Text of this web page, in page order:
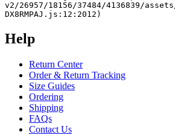
v2/26957/18156/37484/4136839/
DX8RMPAJ.js:12:2012)
Help
Return Center
Order & Return Tracking
Size Guides
Ordering
Shipping
FAQs
Contact Us